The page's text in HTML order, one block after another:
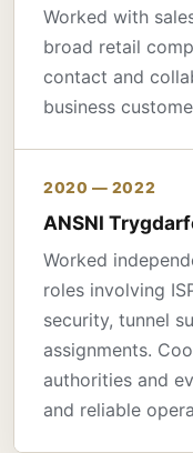
Worked with
broad retail
contact and
business
2020 — 2022
ANSNI
Worked
roles involving
security, tunnel
assignments.
authorities and
and reliable